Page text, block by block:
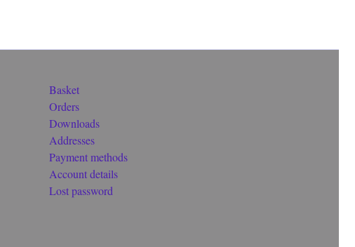
Basket
Orders
Downloads
Addresses
Payment methods
Account details
Lost password